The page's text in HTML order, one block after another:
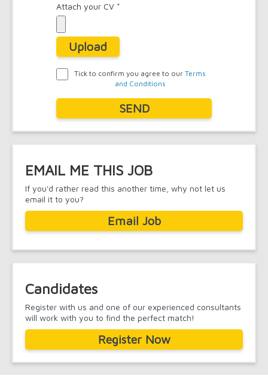
Attach your CV *
Upload
Tick to confirm you agree to our Terms
and Conditions
*
SEND
EMAIL ME THIS JOB
If you'd rather read this another time, why not let us
email it to you?
Email Job
Candidates
Register with us and one of our experienced consultants
will work with you to find the perfect match!
Register Now